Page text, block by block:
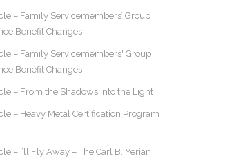
– Family Servicemembers’ Group
Benefit Changes
– Family Servicemembers' Group
Benefit Changes
– From the Shadows Into the Light
– Heavy Metal Certification Program
– I’ll Fly Away – The Carl B. Yerian